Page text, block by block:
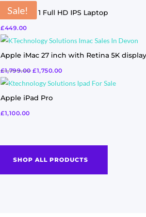
Acer Swift 1 Full HD IPS Laptop
£449.00
Sale!
Apple iMac 27 inch with Retina 5K
£1,799.00 £1,750.00
Apple iPad Pro
£1,100.00
SHOP ALL PRODUCTS